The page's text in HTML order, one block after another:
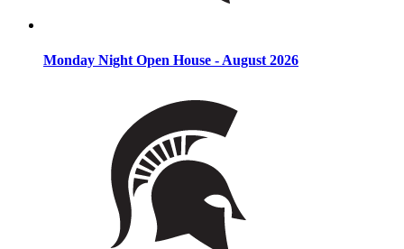
Monday Night Open House - August 2026